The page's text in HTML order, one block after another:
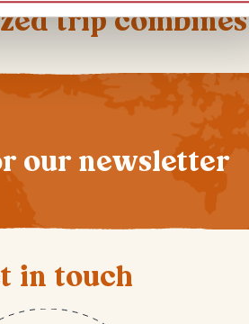
trip combines
our newsletter
in touch